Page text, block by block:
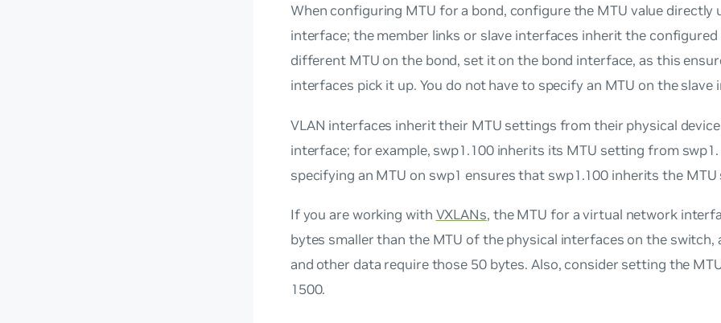
When configuring MTU for a bond, configure the MTU value directly
interface; the member links or slave interfaces inherit the configured
different MTU on the bond, set it on the bond interface, as this
interfaces pick it up. You do not have to specify an MTU on the slave
VLAN interfaces inherit their MTU settings from their physical
interface; for example, swp1.100 inherits its MTU setting from
specifying an MTU on swp1 ensures that swp1.100 inherits the
If you are working with VXLANs, the MTU for a virtual network
bytes smaller than the MTU of the physical interfaces on the switch,
and other data require those 50 bytes. Also, consider setting the
1500.